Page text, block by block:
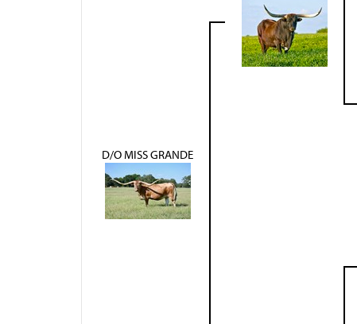
D/O MISS GRANDE